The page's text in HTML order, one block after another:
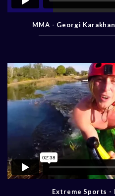
MMA - Georgi
Extreme Sports -